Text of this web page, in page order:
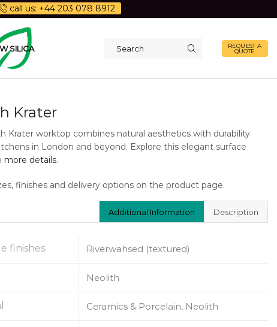
call us: +44 203 078 8912
SILICA
REQUEST A
QUOTE
Krater
Krater worktop combines natural aesthetics with durability.
in London and beyond. Explore this elegant surface
more details.
finishes and delivery options on the product page.
Additional Information Description
finishes Riverwahsed (textured)
Neolith
Ceramics & Porcelain, Neolith